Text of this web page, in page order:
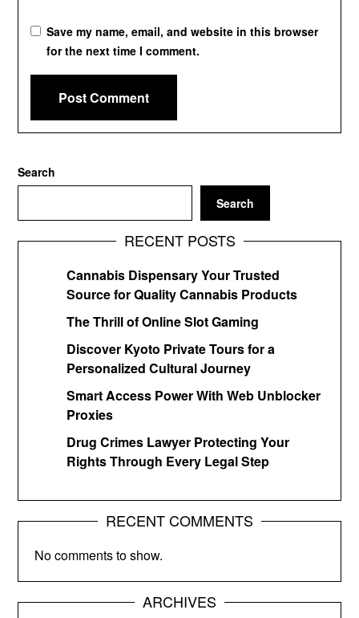
Save my name, email, and website in this browser
for the next time I comment.
Search
Search
RECENT POSTS
Cannabis Dispensary Your Trusted
Source for Quality Cannabis Products
The Thrill of Online Slot Gaming
Discover Kyoto Private Tours for a
Personalized Cultural Journey
Smart Access Power With Web Unblocker
Proxies
Drug Crimes Lawyer Protecting Your
Rights Through Every Legal Step
RECENT COMMENTS
No comments to show.
ARCHIVES